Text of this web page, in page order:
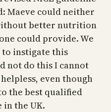
Maeve could neither
better nutrition
could provide. We
to instigate this
not do this I cannot
even though
the best qualified
the UK.